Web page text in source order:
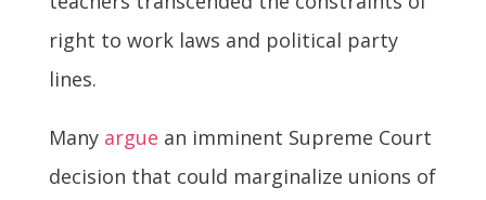
right to work laws and political party
lines.
Many argue an imminent Supreme Court
decision that could marginalize unions of